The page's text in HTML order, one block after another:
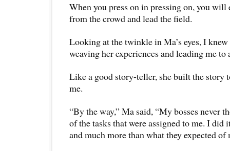
When you press on in pressing on, you will
from the crowd and lead the field.
Looking at the twinkle in Ma’s eyes, I
weaving her experiences and leading me to
Like a good story-teller, she built the story
me.
“By the way,” Ma said, “My bosses never
of the tasks that were assigned to me. I did
and much more than what they expected of